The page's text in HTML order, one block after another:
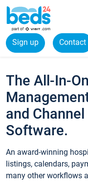
Sign up Contact
The All-In-
and
Software.
An award-winning
listings, calendars,
many other workflows